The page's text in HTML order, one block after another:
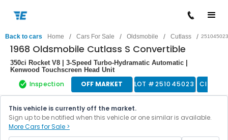
Back to cars Home / Cars For Sale / Oldsmobile / Cutlass / 251045023
1968 Oldsmobile Cutlass S Convertible
350ci Rocket V8 | 3-Speed Turbo-Hydramatic Automatic |
Kenwood Touchscreen Head Unit
Inspection OFF MARKET LOT #251045023 Classic
This vehicle is currently off the market.
Sign up to be notified when this vehicle or one similar is available.
More Cars for Sale >